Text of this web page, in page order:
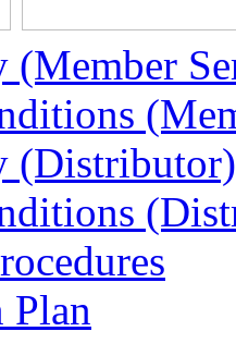
(Distributor)
Plan